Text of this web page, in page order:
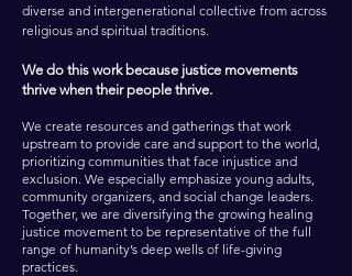
diverse and intergenerational collective from across
religious and spiritual traditions.
We do this work because justice movements
thrive when their people thrive.
We create resources and gatherings that work
upstream to provide care and support to the world,
prioritizing communities that face injustice and
exclusion. We especially emphasize young adults,
community organizers, and social change leaders.
Together, we are diversifying the growing healing
justice movement to be representative of the full
range of humanity’s deep wells of life-giving
practices.